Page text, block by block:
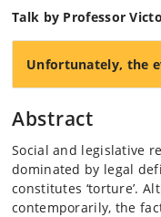
Talk by Professor
Unfortunately, the
Abstract
Social and legislative
dominated by legal
constitutes ‘torture’.
contemporarily, the